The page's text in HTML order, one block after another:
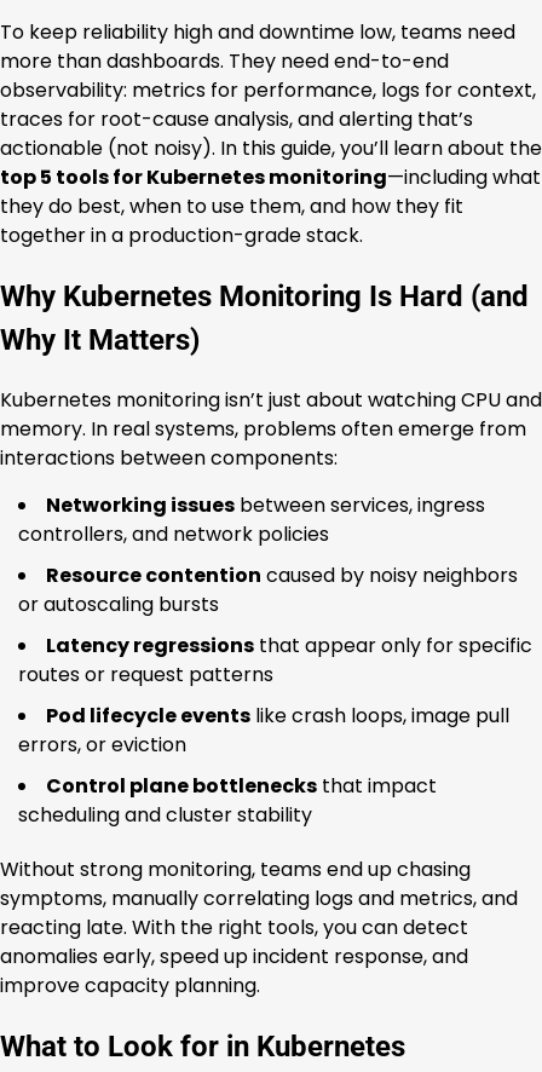
To keep reliability high and downtime low, teams need
more than dashboards. They need end-to-end
observability: metrics for performance, logs for context,
traces for root-cause analysis, and alerting that’s
actionable (not noisy). In this guide, you’ll learn about the
top 5 tools for Kubernetes monitoring—including what
they do best, when to use them, and how they fit
together in a production-grade stack.
Why Kubernetes Monitoring Is Hard (and
Why It Matters)
Kubernetes monitoring isn’t just about watching CPU and
memory. In real systems, problems often emerge from
interactions between components:
Networking issues between services, ingress
controllers, and network policies
Resource contention caused by noisy neighbors
or autoscaling bursts
Latency regressions that appear only for specific
routes or request patterns
Pod lifecycle events like crash loops, image pull
errors, or eviction
Control plane bottlenecks that impact
scheduling and cluster stability
Without strong monitoring, teams end up chasing
symptoms, manually correlating logs and metrics, and
reacting late. With the right tools, you can detect
anomalies early, speed up incident response, and
improve capacity planning.
What to Look for in Kubernetes